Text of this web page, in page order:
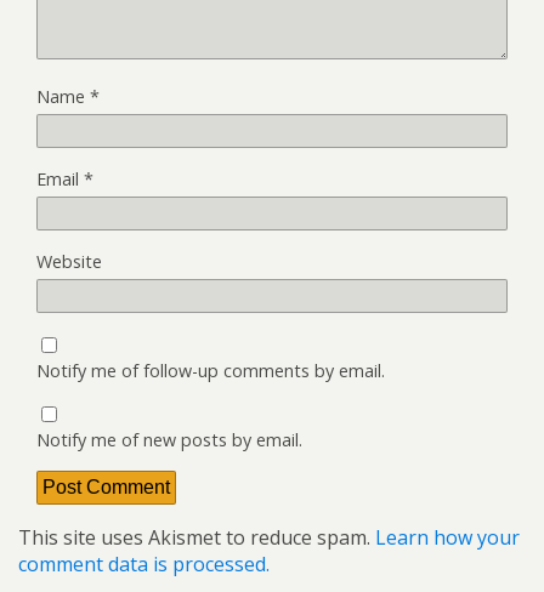
Name *
Email *
Website
Notify me of follow-up comments by email.
Notify me of new posts by email.
This site uses Akismet to reduce spam. Learn how your
comment data is processed.